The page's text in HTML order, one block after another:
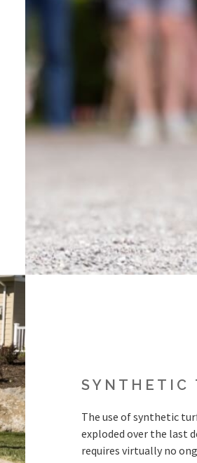
SYNTHETIC
The use of synthetic
exploded over the last
requires virtually no